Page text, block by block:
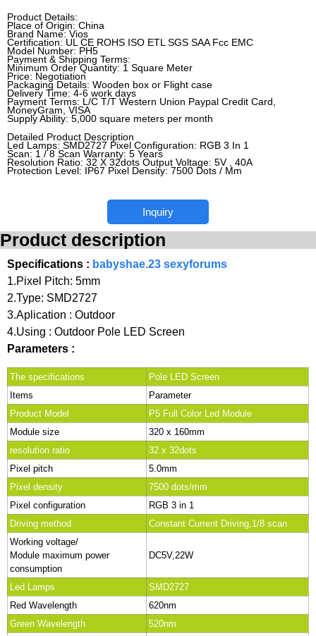
Product Details:
Place of Origin: China
Brand Name: Vios
Certification: UL CE ROHS ISO ETL SGS SAA Fcc EMC
Model Number: PH5
Payment & Shipping Terms:
Minimum Order Quantity: 1 Square Meter
Price: Negotiation
Packaging Details: Wooden box or Flight case
Delivery Time: 4-6 work days
Payment Terms: L/C T/T Western Union Paypal Credit Card,
MoneyGram, VISA
Supply Ability: 5,000 square meters per month
Detailed Product Description
Led Lamps: SMD2727 Pixel Configuration: RGB 3 In 1
Scan: 1 / 8 Scan Warranty: 5 Years
Resolution Ratio: 32 X 32dots Output Voltage: 5V , 40A
Protection Level: IP67 Pixel Density: 7500 Dots / Mm
Inquiry
Product description
Specifications : babyshae.23 sexyforums
1.Pixel Pitch: 5mm
2.Type: SMD2727
3.Aplication : Outdoor
4.Using : Outdoor Pole LED Screen
Parameters :
The specifications
Pole LED Screen
Items
Parameter
Product Model
P5 Full Color Led Module
Module size
320 x 160mm
resolution ratio
32 x 32dots
Pixel pitch
5.0mm
Pixel density
7500 dots/mm
Pixel configuration
RGB 3 in 1
Driving method
Constant Current Driving,1/8 scan
Working voltage/
Module maximum power
consumption
DC5V,22W
Led Lamps
SMD2727
Red Wavelength
620nm
Green Wavelength
520nm